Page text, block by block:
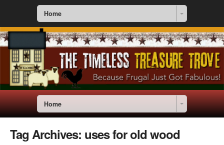
Home
Home
Tag Archives: uses for old wood